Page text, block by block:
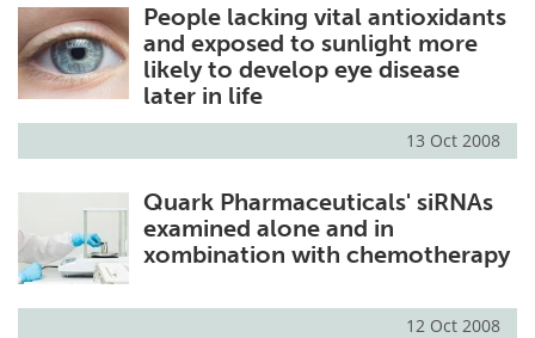
People lacking vital antioxidants
and exposed to sunlight more
likely to develop eye disease
later in life
13 Oct 2008
Quark Pharmaceuticals' siRNAs
examined alone and in
xombination with chemotherapy
12 Oct 2008